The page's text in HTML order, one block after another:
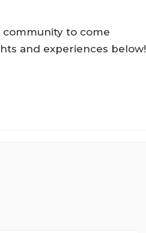
community to come
and experiences below!